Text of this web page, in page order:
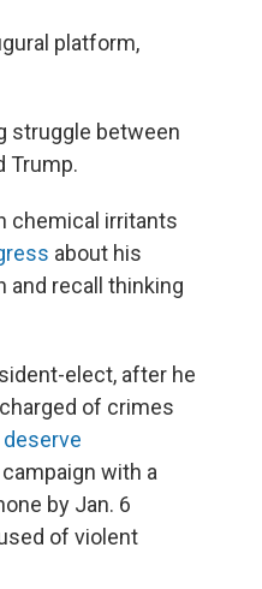
platform,
struggle between
Trump.
chemical irritants
about his
and recall thinking
elect, after he
of crimes
with a
by Jan. 6
of violent